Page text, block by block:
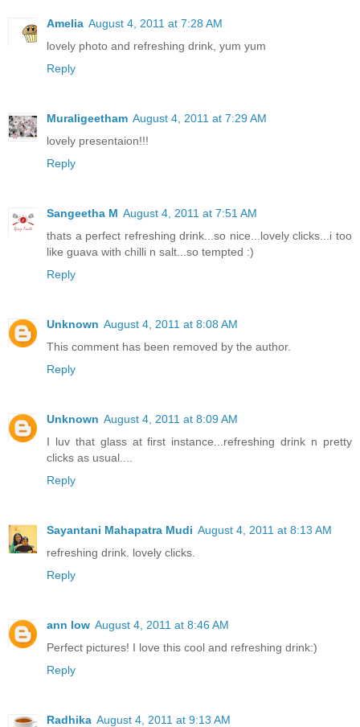
Amelia August 4, 2011 at 7:28 AM
lovely photo and refreshing drink, yum yum
Reply
Muraligeetham August 4, 2011 at 7:29 AM
lovely presentaion!!!
Reply
Sangeetha M August 4, 2011 at 7:51 AM
thats a perfect refreshing drink...so nice...lovely clicks...i too
like guava with chilli n salt...so tempted :)
Reply
Unknown August 4, 2011 at 8:08 AM
This comment has been removed by the author.
Reply
Unknown August 4, 2011 at 8:09 AM
I luv that glass at first instance...refreshing drink n pretty
clicks as usual....
Reply
Sayantani Mahapatra Mudi August 4, 2011 at 8:13 AM
refreshing drink. lovely clicks.
Reply
ann low August 4, 2011 at 8:46 AM
Perfect pictures! I love this cool and refreshing drink:)
Reply
Radhika August 4, 2011 at 9:13 AM